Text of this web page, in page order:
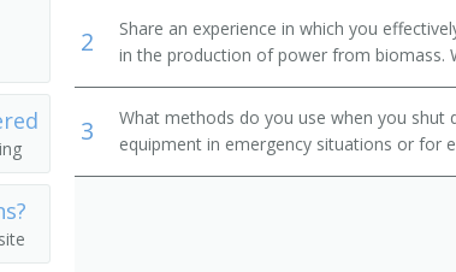
2
Share an experience in which you
in the production of power from biomass.
3
What methods do you use when you
equipment in emergency situations or for